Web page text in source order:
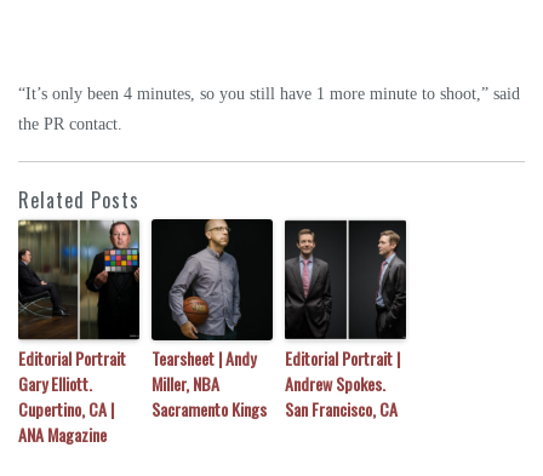
“It’s only been 4 minutes, so you still have 1 more minute to shoot,” said
the PR contact.
Related Posts
Editorial Portrait
Gary Elliott.
Cupertino, CA |
ANA Magazine
Tearsheet | Andy
Miller, NBA
Sacramento Kings
Editorial Portrait |
Andrew Spokes.
San Francisco, CA